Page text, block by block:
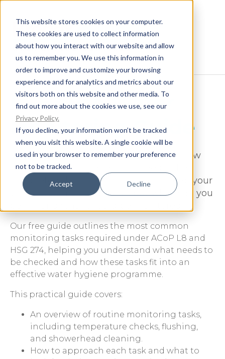
This website stores cookies on your computer.
These cookies are used to collect information
about how you interact with our website and allow
us to remember you. We use this information in
order to improve and customize your browsing
experience and for analytics and metrics about our
visitors both on this website and other media. To
find out more about the cookies we use, see our
Privacy Policy.
If you decline, your information won’t be tracked
when you visit this website. A single cookie will be
used in your browser to remember your preference
not to be tracked.
Accept Decline
In-House Water
Monitoring Guide
You've read the HSE's guidance. You know
routine water hygiene tasks need to be
completed throughout the year to keep your
water systems compliant - but where do you
Our free guide outlines the most common
monitoring tasks required under ACoP L8 and
HSG 274, helping you understand what needs to
be checked and how these tasks fit into an
effective water hygiene programme.
This practical guide covers:
An overview of routine monitoring tasks,
including temperature checks, flushing,
and showerhead cleaning.
How to approach each task and what to